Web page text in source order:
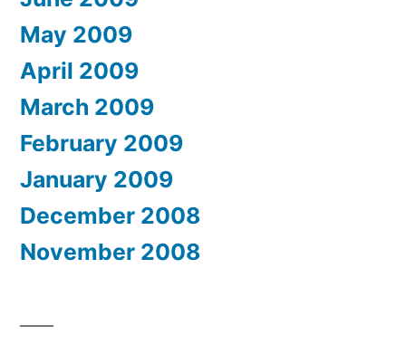
May 2009
April 2009
March 2009
February 2009
January 2009
December 2008
November 2008